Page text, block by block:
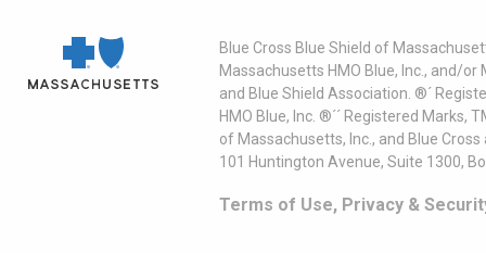
Blue Cross Blue Shield of
Massachusetts HMO Blue, Inc., and/
and Blue Shield Association. ®´
HMO Blue, Inc. ®´´ Registered
of Massachusetts, Inc., and Blue
101 Huntington Avenue, Suite 1300,
Terms of Use, Privacy &